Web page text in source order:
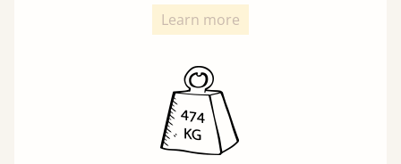
Learn more